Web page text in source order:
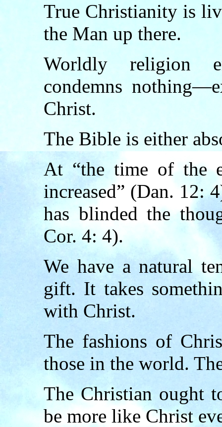
True Christianity is
the Man up there.
Worldly religion
condemns
Christ.
The Bible is either
At “the time of the
increased” (Dan. 12:
has blinded the
Cor. 4: 4).
We have a natural
gift. It takes
with Christ.
The fashions of
those in the world.
The Christian ought
be more like Christ